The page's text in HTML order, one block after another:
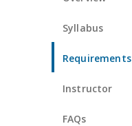
Syllabus
Requirements
Instructor
FAQs